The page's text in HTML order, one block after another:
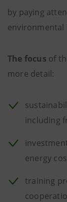
by paying
environmental
The focus of
more detail:
including
energy
training